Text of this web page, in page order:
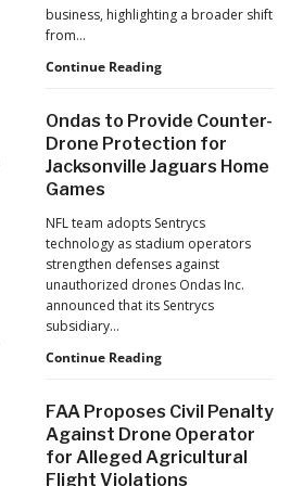
business, highlighting a broader shift
from…
Continue ReadingThe
Drones:
L&T’s
Growth
a
Maturing
Global
Industry
Ondas to Provide Counter-
Drone Protection for
Jacksonville Jaguars Home
Games
NFL team adopts Sentrycs
technology as stadium operators
strengthen defenses against
unauthorized drones Ondas Inc.
announced that its Sentrycs
subsidiary…
Continue ReadingOndas
Counter-
Drone
Protection
for
FAA Proposes Civil Penalty
Against Drone Operator
for Alleged Agricultural
Flight Violations